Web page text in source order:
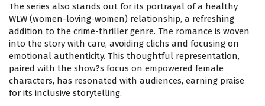
The series also stands out for its portrayal of a healthy
WLW (women-loving-women) relationship, a refreshing
addition to the crime-thriller genre. The romance is woven
into the story with care, avoiding clichs and focusing on
emotional authenticity. This thoughtful representation,
paired with the show?s focus on empowered female
characters, has resonated with audiences, earning praise
for its inclusive storytelling.